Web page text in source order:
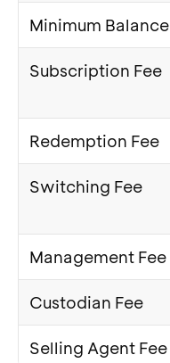
Minimum Balance
Subscription Fee
Redemption Fee
Switching Fee
Management Fee
Custodian Fee
Selling Agent Fee